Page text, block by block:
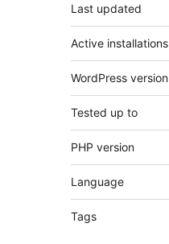
Last updated
Active installations
WordPress version
Tested up to
PHP version
Language
Tags